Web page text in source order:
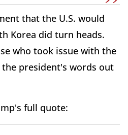
that the U.S. would
Korea did turn heads.
who took issue with the
president's words out
full quote: